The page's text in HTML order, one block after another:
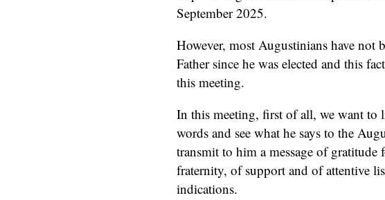
September 2025.
However, most Augustinians have not
Father since he was elected and this
this meeting.
In this meeting, first of all, we want to
words and see what he says to the
transmit to him a message of gratitude
fraternity, of support and of attentive
indications.